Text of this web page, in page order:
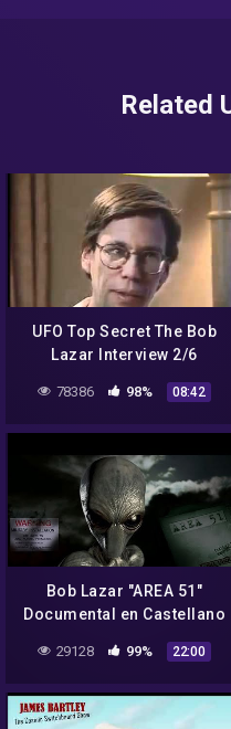
Related
UFO Top Secret The Bob
Lazar Interview 2/6
78386 98% 08:42
Bob Lazar "AREA 51"
Documental en Castellano
29128 99% 22:00